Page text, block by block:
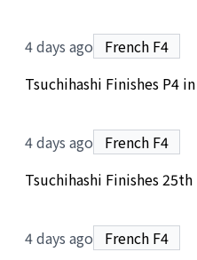
4 days ago
French F4
Tsuchihashi Finishes P4
4 days ago
French F4
Tsuchihashi Finishes
4 days ago
French F4